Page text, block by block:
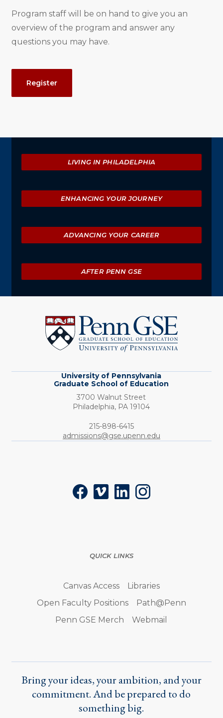
Program staff will be on hand to give you an
overview of the program and answer any
questions you may have.
Event
Actions
Register
Explore
LIVING IN PHILADELPHIA
ENHANCING YOUR JOURNEY
ADVANCING YOUR CAREER
AFTER PENN GSE
Pennsylvania
Graduate
School
of
University of Pennsylvania
Graduate School of Education
3700 Walnut Street
Philadelphia, PA 19104
Phone:
215-898-6415
admissions@gse.upenn.edu
FacebookVimeoLinkedInInstagram
QUICK LINKS
Canvas Access
Libraries
Open Faculty Positions
Path@Penn
Penn GSE Merch
Webmail
Bring your ideas, your ambition, and your
commitment. And be prepared to do
something big.